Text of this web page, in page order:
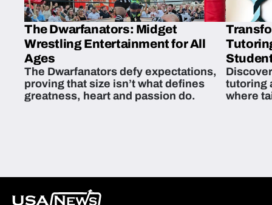
The Dwarfanators: Midget
Wrestling Entertainment for All
Ages
The Dwarfanators defy expectations,
proving that size isn’t what defines
greatness, heart and passion do.
tutoring
where